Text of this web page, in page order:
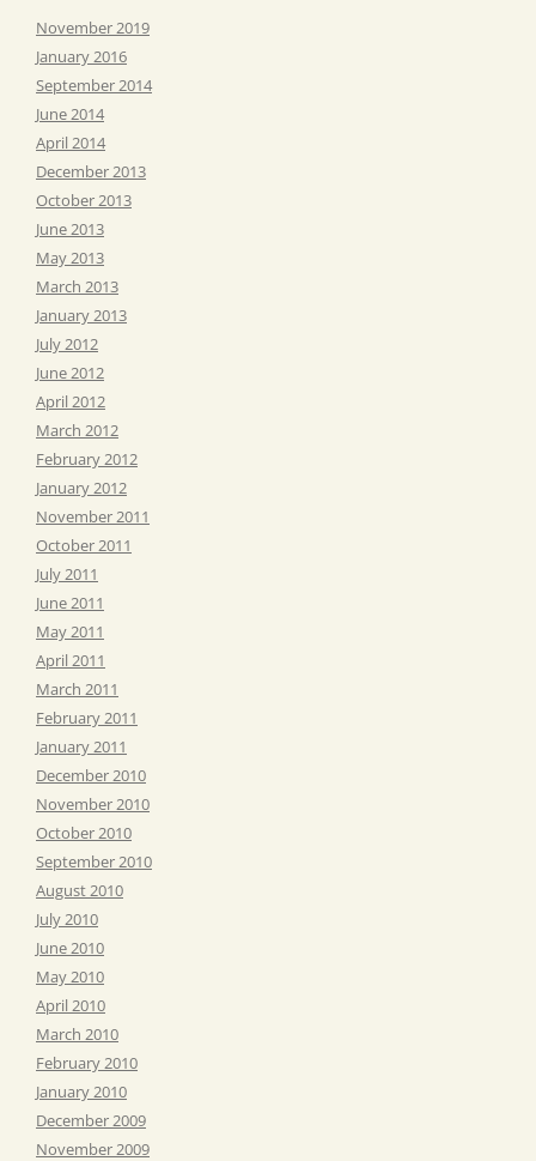
November 2019
January 2016
September 2014
June 2014
April 2014
December 2013
October 2013
June 2013
May 2013
March 2013
January 2013
July 2012
June 2012
April 2012
March 2012
February 2012
January 2012
November 2011
October 2011
July 2011
June 2011
May 2011
April 2011
March 2011
February 2011
January 2011
December 2010
November 2010
October 2010
September 2010
August 2010
July 2010
June 2010
May 2010
April 2010
March 2010
February 2010
January 2010
December 2009
November 2009